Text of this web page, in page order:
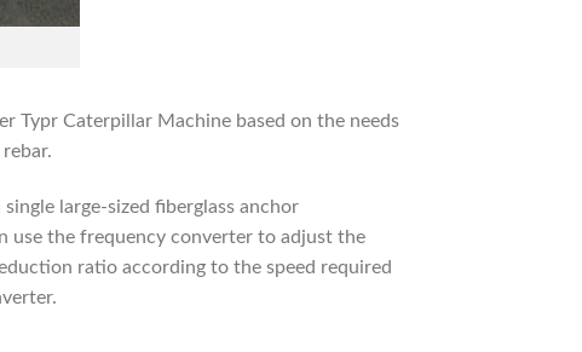
Typr Caterpillar Machine based on the needs
large-sized fiberglass anchor
use the frequency converter to adjust the
ratio according to the speed required